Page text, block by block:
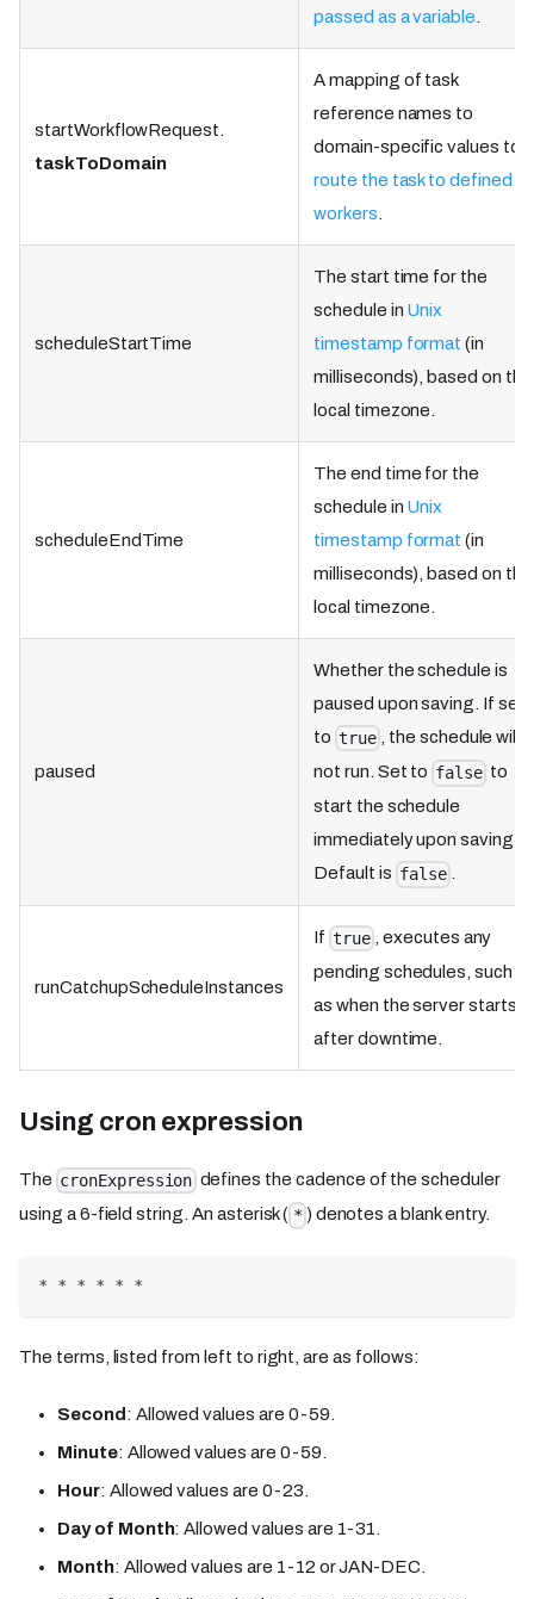
passed as a variable.
startWorkflowRequest.
taskToDomain
A mapping of task
reference names to
domain-specific values to
route the task to defined
workers.
scheduleStartTime
The start time for the
schedule in Unix
timestamp format (in
milliseconds), based on the
local timezone.
scheduleEndTime
The end time for the
schedule in Unix
timestamp format (in
milliseconds), based on the
local timezone.
paused
Whether the schedule is
paused upon saving. If set
to true , the schedule will
not run. Set to false to
start the schedule
immediately upon saving.
Default is false .
runCatchupScheduleInstances
If true , executes any
pending schedules, such
as when the server starts
after downtime.
Using cron expression
The cronExpression defines the cadence of the scheduler
using a 6-field string. An asterisk ( * ) denotes a blank entry.
* * * * * *
The terms, listed from left to right, are as follows:
Second: Allowed values are 0-59.
Minute: Allowed values are 0-59.
Hour: Allowed values are 0-23.
Day of Month: Allowed values are 1-31.
Month: Allowed values are 1-12 or JAN-DEC.